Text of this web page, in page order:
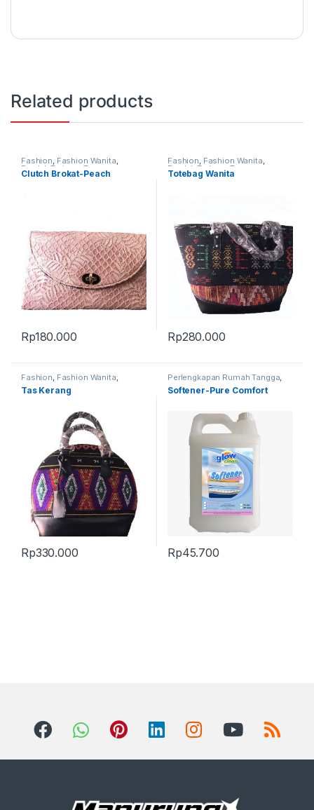
Related products
Fashion, Fashion Wanita,
Produk Terbaru Tas
Clutch Brokat-Peach
Rp180.000
Fashion, Fashion Wanita,
Produk Terbaru,Tas
Totebag Wanita
Rp280.000
Fashion, Fashion Wanita,
Produk Terbaru
Tas Kerang
Rp330.000
Perlengkapan Rumah Tangga,
Produk Terbaru
Softener-Pure Comfort
Rp45.700